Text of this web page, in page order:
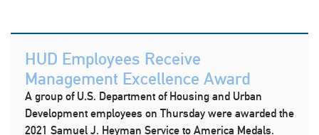
HUD Employees Receive
Management Excellence Award
A group of U.S. Department of Housing and Urban
Development employees on Thursday were awarded the
2021 Samuel J. Heyman Service to America Medals.